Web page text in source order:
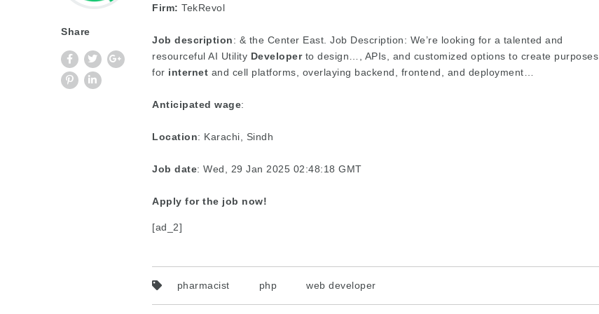
Share
Firm: TekRevol
Job description: & the Center East. Job Description: We’re looking for a talented and
resourceful AI Utility Developerto design…, APIs, and customized options to create purposes
for internet and cell platforms, overlaying backend, frontend, and deployment…
Anticipated wage:
Location: Karachi, Sindh
Job date: Wed, 29 Jan 2025 02:48:18 GMT
Apply for the job now!
[ad_2]
pharmacist php web developer